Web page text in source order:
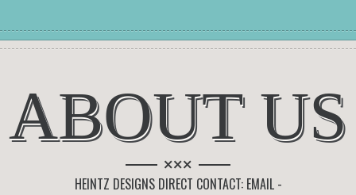
ABOUT US
×××
HEINTZ DESIGNS DIRECT CONTACT: EMAIL -